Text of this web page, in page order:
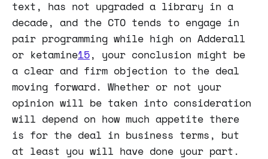
text, has not upgraded a library in a
decade, and the CTO tends to engage in
pair programming while high on Adderall
or ketamine15, your conclusion might be
a clear and firm objection to the deal
moving forward. Whether or not your
opinion will be taken into consideration
will depend on how much appetite there
is for the deal in business terms, but
at least you will have done your part.